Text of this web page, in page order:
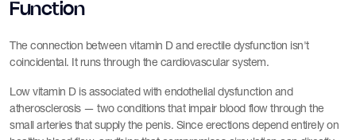
Function
The connection between vitamin D and erectile dysfunction isn't
coincidental. It runs through the cardiovascular system.
Low vitamin D is associated with endothelial dysfunction and
atherosclerosis — two conditions that impair blood flow through the
small arteries that supply the penis. Since erections depend entirely on